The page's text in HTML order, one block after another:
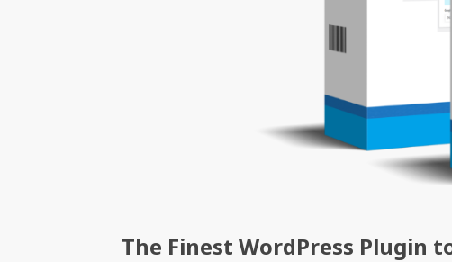
The Finest WordPress Plugin